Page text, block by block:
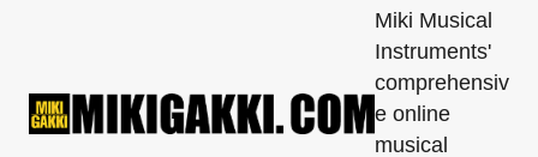
Miki Musical
Instruments'
comprehensiv
e online
musical